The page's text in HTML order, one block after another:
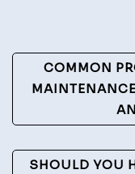
PostCOMMON
SHOULD YOU